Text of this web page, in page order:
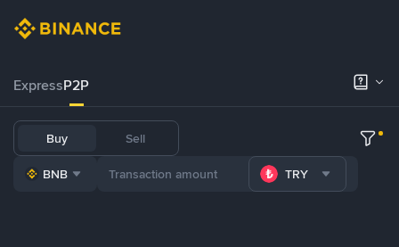
ExpressP2P
Buy Sell
BNB TRY